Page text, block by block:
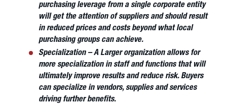
purchasing leverage from a single corporate entity
will get the attention of suppliers and should result
in reduced prices and costs beyond what local
purchasing groups can achieve.
Specialization – A Larger organization allows for
more specialization in staff and functions that will
ultimately improve results and reduce risk. Buyers
can specialize in vendors, supplies and services
driving further benefits.